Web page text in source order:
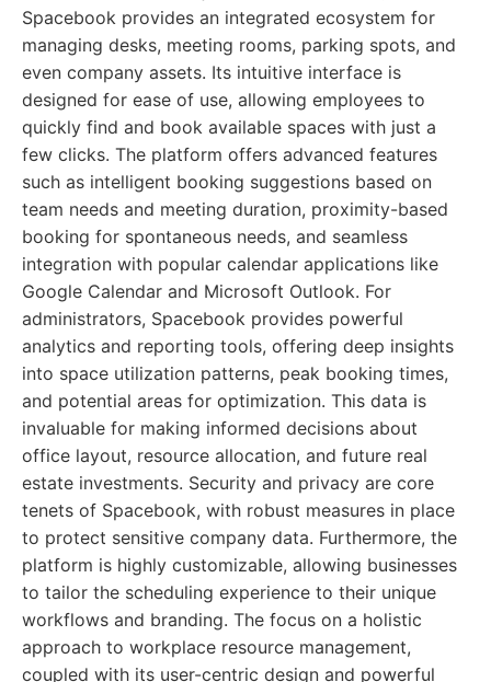
Spacebook provides an integrated ecosystem for
managing desks, meeting rooms, parking spots, and
even company assets. Its intuitive interface is
designed for ease of use, allowing employees to
quickly find and book available spaces with just a
few clicks. The platform offers advanced features
such as intelligent booking suggestions based on
team needs and meeting duration, proximity-based
booking for spontaneous needs, and seamless
integration with popular calendar applications like
Google Calendar and Microsoft Outlook. For
administrators, Spacebook provides powerful
analytics and reporting tools, offering deep insights
into space utilization patterns, peak booking times,
and potential areas for optimization. This data is
invaluable for making informed decisions about
office layout, resource allocation, and future real
estate investments. Security and privacy are core
tenets of Spacebook, with robust measures in place
to protect sensitive company data. Furthermore, the
platform is highly customizable, allowing businesses
to tailor the scheduling experience to their unique
workflows and branding. The focus on a holistic
approach to workplace resource management,
coupled with its user-centric design and powerful